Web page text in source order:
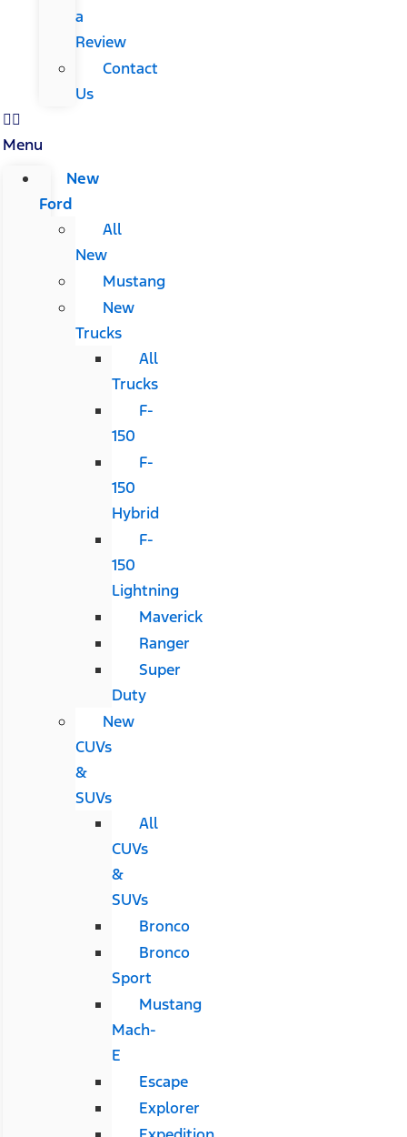
a
Review
Contact
Us
Menu
New
Ford
All
New
Mustang
New
Trucks
All
Trucks
F-
150
F-
150
Hybrid
F-
150
Lightning
Maverick
Ranger
Super
Duty
New
CUVs
&
SUVs
All
CUVs
&
SUVs
Bronco
Bronco
Sport
Mustang
Mach-
E
Escape
Explorer